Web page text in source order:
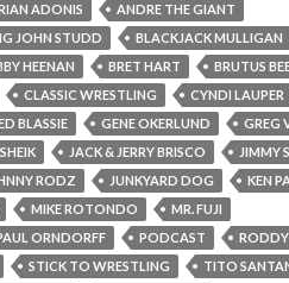
ADONIS
ANDRE THE GIANT
JOHN STUDD
BLACKJACK MULLIGAN
HEENAN BRET HART
BRUTUS
CLASSIC WRESTLING
CYNDI LAUPER
BLASSIE GENE OKERLUND
GREG
JACK & JERRY BRISCO
JIMMY
RODZ JUNKYARD DOG
KEN
MIKE ROTONDO
MR. FUJI
ORNDORFF PODCAST
RODDY
STICK TO WRESTLING
TITO